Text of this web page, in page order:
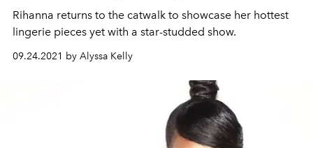
Rihanna returns to the catwalk to showcase her hottest
lingerie pieces yet with a star-studded show.
09.24.2021 by Alyssa Kelly